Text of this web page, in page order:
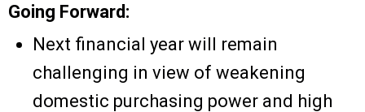
Going Forward:
Next financial year will remain
challenging in view of weakening
domestic purchasing power and high